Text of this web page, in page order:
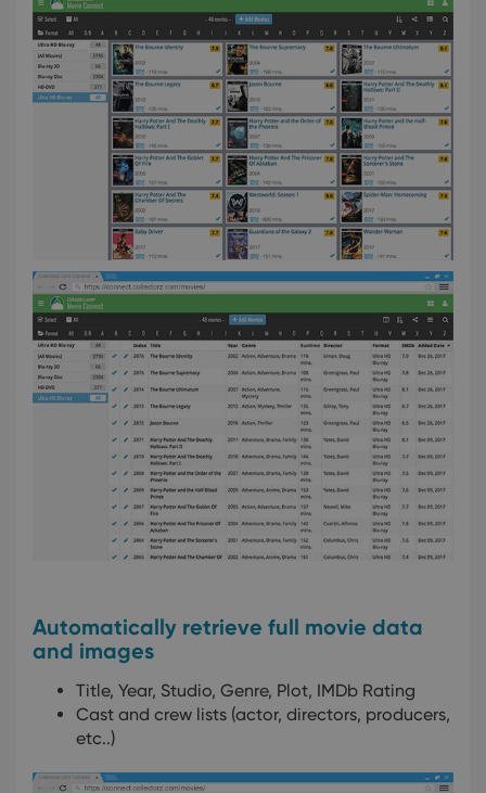
Automatically retrieve full movie data
and images
Title, Year, Studio, Genre, Plot, IMDb Rating
Cast and crew lists (actor, directors, producers,
etc..)